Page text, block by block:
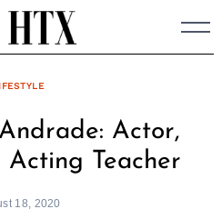
Actor,
Teacher
18, 2020